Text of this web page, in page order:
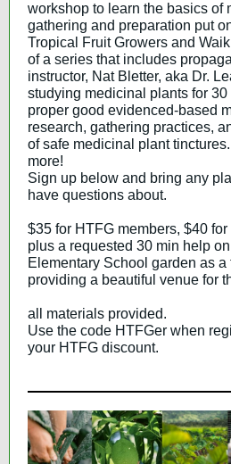
workshop to learn the basics of
gathering and preparation put
Tropical Fruit Growers and
of a series that includes
instructor, Nat Bletter, aka Dr.
studying medicinal plants for
proper good evidenced-based
research, gathering practices,
of safe medicinal plant
more!
Sign up below and bring any
have questions about.
$35 for HTFG members, $40
plus a requested 30 min help
Elementary School garden as a
providing a beautiful venue for
all materials provided.
Use the code HTFGer when
your HTFG discount.